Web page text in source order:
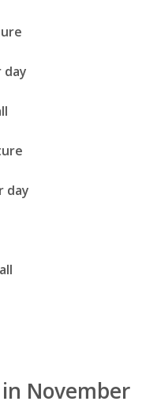
day
day
November